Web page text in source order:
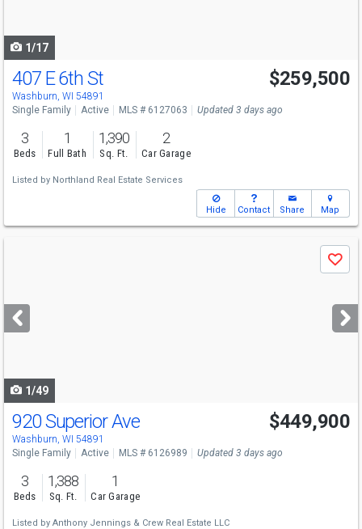
1/17
407 E 6th St
Washburn, WI 54891
$259,500
Single Family Active MLS # 6127063 Updated 3 days ago
3
Beds
1
Full Bath
1,390
Sq. Ft.
2
Car Garage
Listed by Northland Real Estate Services
Hide Contact Share Map
next
buttons
Save
1/49
920 Superior Ave
Washburn, WI 54891
$449,900
Single Family Active MLS # 6126989 Updated 3 days ago
3
Beds
1,388
Sq. Ft.
1
Car Garage
Listed by Anthony Jennings & Crew Real Estate LLC